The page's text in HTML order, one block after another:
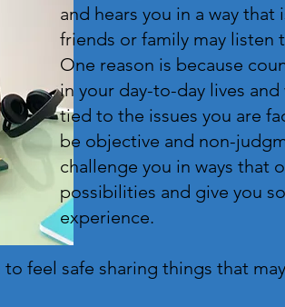
and hears you in a way
friends or family may listen
One reason is because
in your day-to-day lives
tied to the issues you are
be objective and non-
challenge you in ways that
possibilities and give you
experience.
feel safe sharing things that